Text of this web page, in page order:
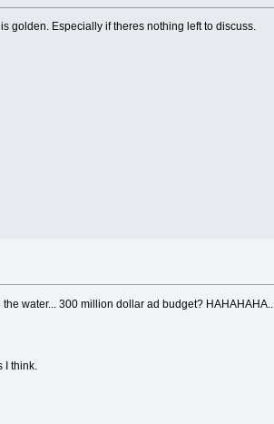
golden. Especially if theres nothing left to discuss.
water... 300 million dollar ad budget? HAHAHAHA....
think.